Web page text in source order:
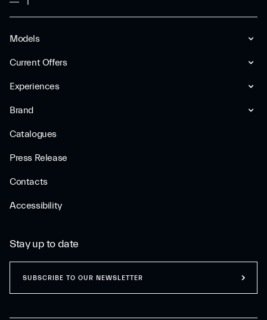
Models
Current Offers
Experiences
Brand
Catalogues
Press Release
Contacts
Accessibility
Stay up to date
SUBSCRIBE TO OUR NEWSLETTER